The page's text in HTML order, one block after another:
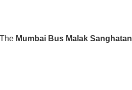
Mumbai Bus Malak